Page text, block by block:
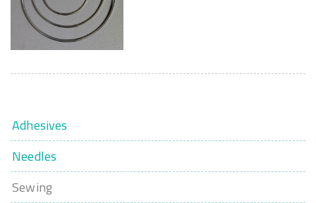
Adhesives
Needles
Sewing